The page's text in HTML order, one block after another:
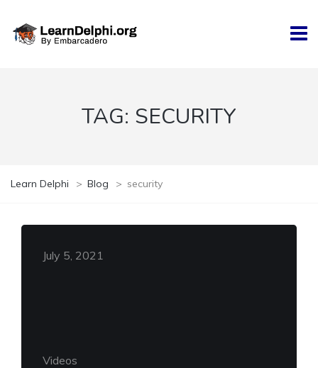
TAG: SECURITY
Learn Delphi > Blog > security
July 5, 2021
Videos